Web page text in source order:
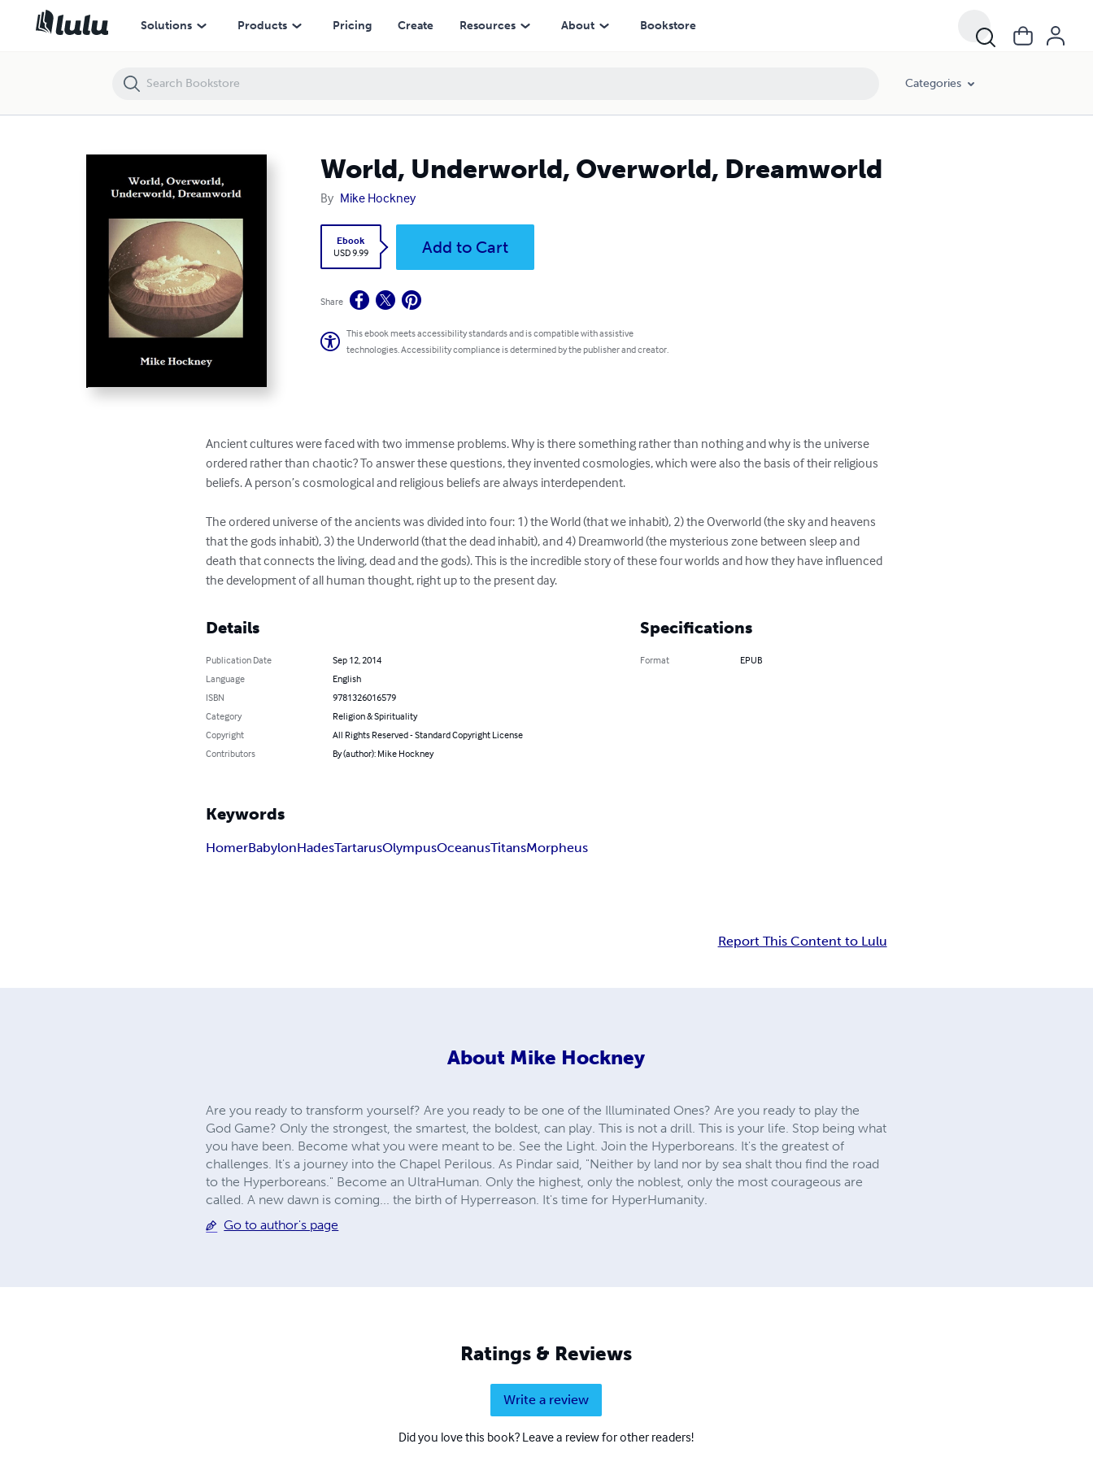
Solutions Products Pricing Create Resources About Bookstore
Categories
World, Underworld, Overworld, Dreamworld
By Mike Hockney
Ebook
USD 9.99
Add to Cart
Share
This ebook meets accessibility standards and is compatible with assistive
technologies. Accessibility compliance is determined by the publisher and creator.
Ancient cultures were faced with two immense problems. Why is there something rather than nothing and why is the universe
ordered rather than chaotic? To answer these questions, they invented cosmologies, which were also the basis of their religious
beliefs. A person’s cosmological and religious beliefs are always interdependent.
The ordered universe of the ancients was divided into four: 1) the World (that we inhabit), 2) the Overworld (the sky and heavens
that the gods inhabit), 3) the Underworld (that the dead inhabit), and 4) Dreamworld (the mysterious zone between sleep and
death that connects the living, dead and the gods). This is the incredible story of these four worlds and how they have influenced
the development of all human thought, right up to the present day.
Details
Publication Date
Sep 12, 2014
Language
English
ISBN
9781326016579
Category
Religion & Spirituality
Copyright
All Rights Reserved - Standard Copyright License
Contributors
By (author): Mike Hockney
Specifications
Format EPUB
Keywords
HomerBabylonHadesTartarusOlympusOceanusTitansMorpheus
Report This Content to Lulu
About Mike Hockney
Are you ready to transform yourself? Are you ready to be one of the Illuminated Ones? Are you ready to play the
God Game? Only the strongest, the smartest, the boldest, can play. This is not a drill. This is your life. Stop being what
you have been. Become what you were meant to be. See the Light. Join the Hyperboreans. It's the greatest of
challenges. It's a journey into the Chapel Perilous. As Pindar said, "Neither by land nor by sea shalt thou find the road
to the Hyperboreans." Become an UltraHuman. Only the highest, only the noblest, only the most courageous are
called. A new dawn is coming... the birth of Hyperreason. It's time for HyperHumanity.
Go to author's page
Ratings & Reviews
Write a review
Did you love this book? Leave a review for other readers!
World, Underworld, Overworld, Dreamworld